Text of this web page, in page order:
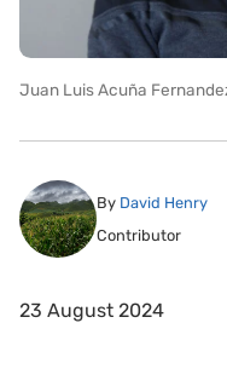
Juan Luis Acuña
By David Henry
Contributor
23 August 2024